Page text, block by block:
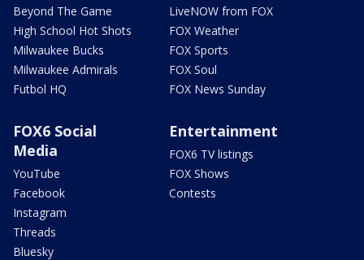
Beyond The Game
High School Hot Shots
Milwaukee Bucks
Milwaukee Admirals
Futbol HQ
LiveNOW from FOX
FOX Weather
FOX Sports
FOX Soul
FOX News Sunday
FOX6 Social
Media
YouTube
Facebook
Instagram
Threads
Bluesky
Entertainment
FOX6 TV listings
FOX Shows
Contests